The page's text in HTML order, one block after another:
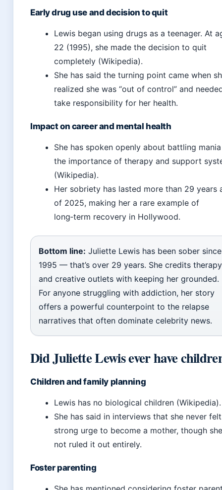
Early drug use and decision to quit
Lewis began using drugs as a teenager. At
22 (1995), she made the decision to quit
completely (Wikipedia).
She has said the turning point came when
realized she was “out of control” and
take responsibility for her health.
Impact on career and mental health
She has spoken openly about battling
the importance of therapy and support
(Wikipedia).
Her sobriety has lasted more than 29 years
of 2025, making her a rare example of
long‑term recovery in Hollywood.
Bottom line: Juliette Lewis has been sober since
1995 — that’s over 29 years. She credits therapy
and creative outlets with keeping her grounded.
For anyone struggling with addiction, her story
offers a powerful counterpoint to the relapse
narratives that often dominate celebrity news.
Did Juliette Lewis ever have
Children and family planning
Lewis has no biological children (Wikipedia).
She has said in interviews that she never
strong urge to become a mother, though
not ruled it out entirely.
Foster parenting